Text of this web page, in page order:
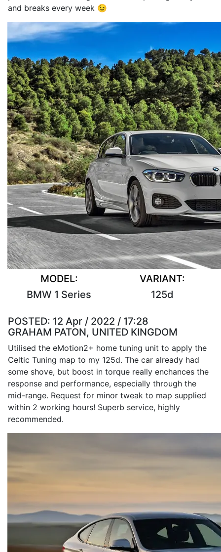
and breaks every week 😉
MODEL:
BMW 1 Series
VARIANT:
125d
POSTED: 12 Apr / 2022 / 17:28
GRAHAM PATON, UNITED KINGDOM
Utilised the eMotion2+ home tuning unit to apply the
Celtic Tuning map to my 125d. The car already had
some shove, but boost in torque really enchances the
response and performance, especially through the
mid-range. Request for minor tweak to map supplied
within 2 working hours! Superb service, highly
recommended.